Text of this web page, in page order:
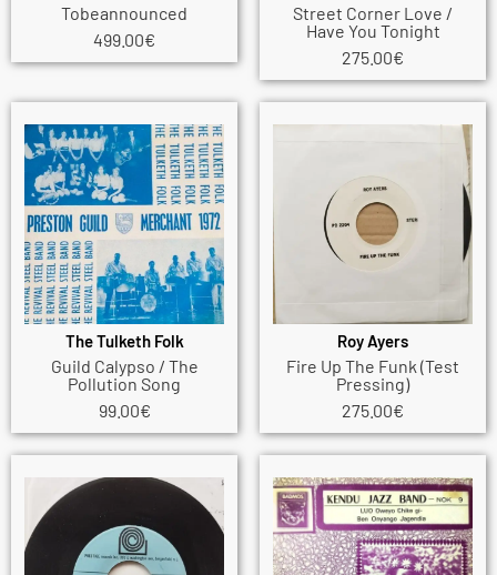
Tobeannounced
499.00€
Street Corner Love /
Have You Tonight
275.00€
The Tulketh Folk
Guild Calypso / The
Pollution Song
99.00€
Roy Ayers
Fire Up The Funk (Test
Pressing)
275.00€